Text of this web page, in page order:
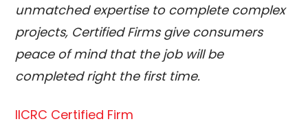
unmatched expertise to complete complex
projects, Certified Firms give consumers
peace of mind that the job will be
completed right the first time.
IICRC Certified Firm